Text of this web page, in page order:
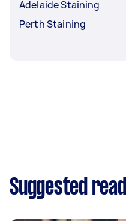
Adelaide Staining
Perth Staining
Suggested